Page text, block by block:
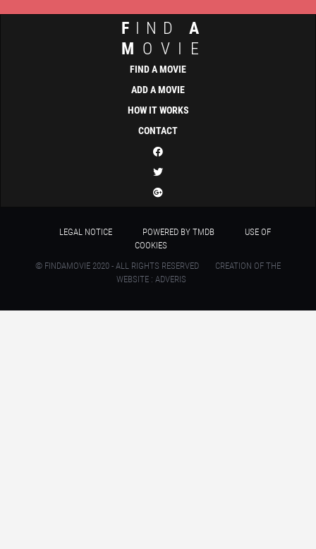
F IND A
M OVIE
FIND A MOVIE
ADD A MOVIE
HOW IT WORKS
CONTACT
LEGAL NOTICE POWERED BY TMDB
USE OF
COOKIES
© FINDAMOVIE 2020 - ALL RIGHTS RESERVED
CREATION OF THE
WEBSITE : ADVERIS